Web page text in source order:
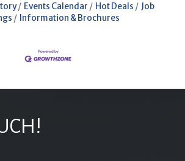
Events Calendar Hot Deals
Job
Information & Brochures